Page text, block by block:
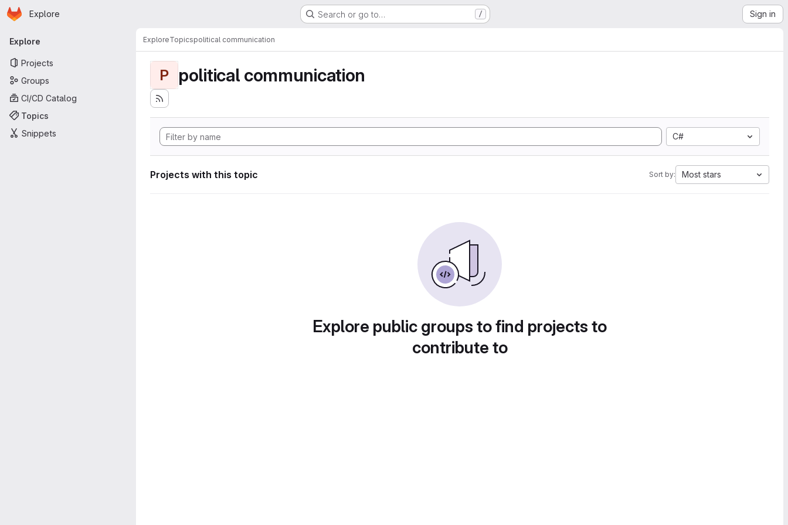
Skip to main content
Homepage
Explore Search or go to… / Sign in
Primary navigation
Explore
Projects
Groups
CI/CD Catalog
Topics
Snippets
ExploreTopicspolitical communication
P political communication
C#
Projects with this topic Sort by: Most stars
Explore public groups to find projects to
contribute to